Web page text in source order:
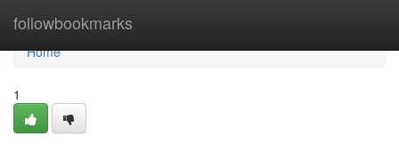
followbookmarks
Home
Home
1